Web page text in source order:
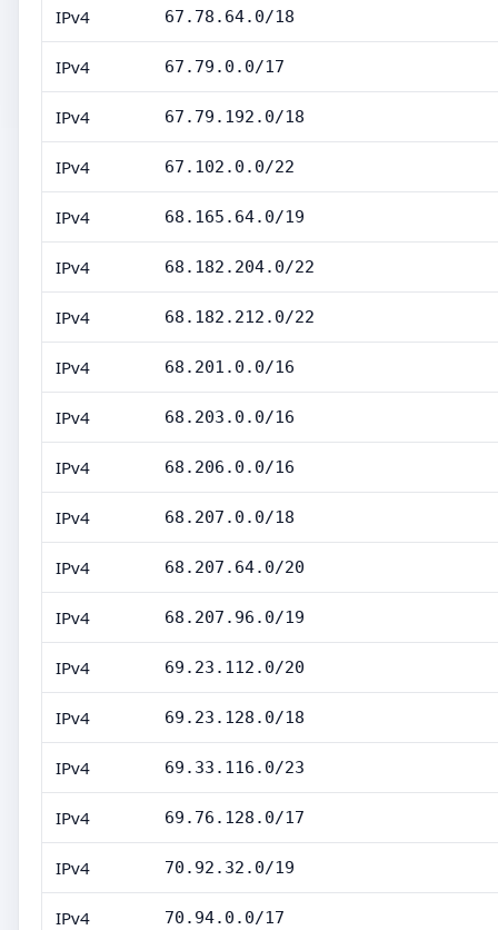
IPv4 67.78.64.0/18
IPv4 67.79.0.0/17
IPv4 67.79.192.0/18
IPv4 67.102.0.0/22
IPv4 68.165.64.0/19
IPv4 68.182.204.0/22
IPv4 68.182.212.0/22
IPv4 68.201.0.0/16
IPv4 68.203.0.0/16
IPv4 68.206.0.0/16
IPv4 68.207.0.0/18
IPv4 68.207.64.0/20
IPv4 68.207.96.0/19
IPv4 69.23.112.0/20
IPv4 69.23.128.0/18
IPv4 69.33.116.0/23
IPv4 69.76.128.0/17
IPv4 70.92.32.0/19
IPv4 70.94.0.0/17